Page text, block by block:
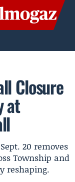
Closure
at
20 removes
Township and
reshaping.